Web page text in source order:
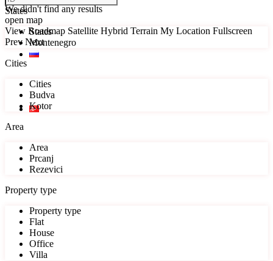
We didn't find any results
open map
View Roadmap Satellite Hybrid Terrain My Location Fullscreen
Prev Next
States
States
Montenegro
Cities
Cities
Budva
Kotor
Area
Area
Prcanj
Rezevici
Property type
Property type
Flat
House
Office
Villa